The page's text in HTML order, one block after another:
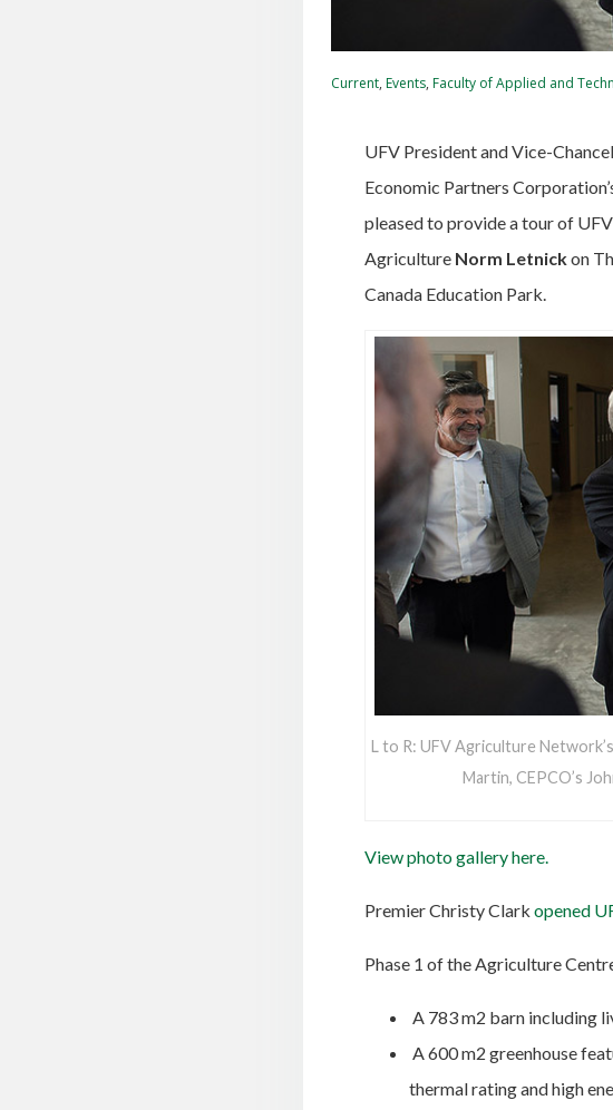
Current, Events, Faculty of Applied and
UFV President and Vice-
Economic Partners
pleased to provide a tour of
Agriculture Norm Letnickon
Canada Education Park.
L to R: UFV Agriculture
Martin, CEPCO’s
View photo gallery here.
Premier Christy Clark opened
Phase 1 of the Agriculture
A 783 m2 barn including
A 600 m2 greenhouse
thermal rating and high